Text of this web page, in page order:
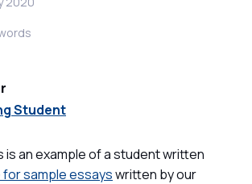
Student
is an example of a student written
for sample essayswritten by our